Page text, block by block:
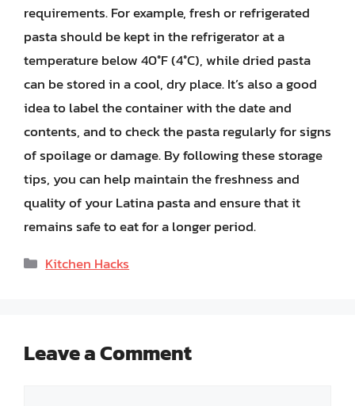
requirements. For example, fresh or refrigerated
pasta should be kept in the refrigerator at a
temperature below 40°F (4°C), while dried pasta
can be stored in a cool, dry place. It’s also a good
idea to label the container with the date and
contents, and to check the pasta regularly for signs
of spoilage or damage. By following these storage
tips, you can help maintain the freshness and
quality of your Latina pasta and ensure that it
remains safe to eat for a longer period.
Categories
Kitchen Hacks
Leave a Comment